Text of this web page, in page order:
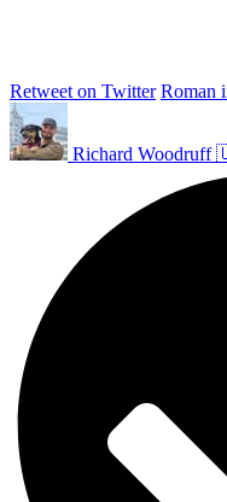
Retweet on Twitter Roman
Richard